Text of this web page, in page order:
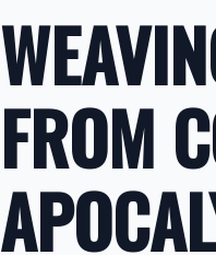
FROM